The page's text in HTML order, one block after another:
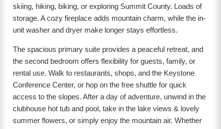
skiing, hiking, biking, or exploring Summit County. Loads of
storage. A cozy fireplace adds mountain charm, while the in-
unit washer and dryer make longer stays effortless.
The spacious primary suite provides a peaceful retreat, and
the second bedroom offers flexibility for guests, family, or
rental use. Walk to restaurants, shops, and the Keystone
Conference Center, or hop on the free shuttle for quick
access to the slopes. After a day of adventure, unwind in the
clubhouse hot tub and pool, take in the lake views & lovely
summer flowers, or simply enjoy the mountain air. Whether